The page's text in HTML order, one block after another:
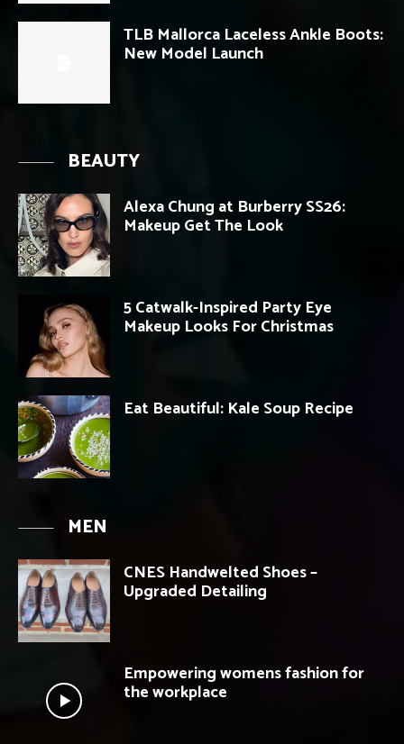
TLB Mallorca Laceless Ankle Boots:
New Model Launch
BEAUTY
Alexa Chung at Burberry SS26:
Makeup Get The Look
5 Catwalk-Inspired Party Eye
Makeup Looks For Christmas
Eat Beautiful: Kale Soup Recipe
MEN
CNES Handwelted Shoes –
Upgraded Detailing
Empowering womens fashion for
the workplace